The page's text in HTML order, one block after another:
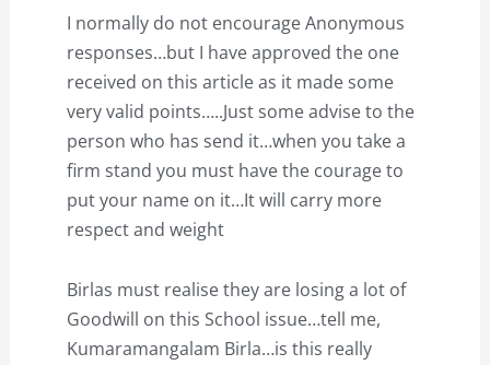
I normally do not encourage Anonymous
responses…but I have approved the one
received on this article as it made some
very valid points…..Just some advise to the
person who has send it…when you take a
firm stand you must have the courage to
put your name on it…It will carry more
respect and weight
Birlas must realise they are losing a lot of
Goodwill on this School issue…tell me,
Kumaramangalam Birla…is this really